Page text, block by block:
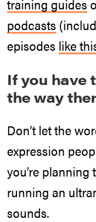
training guides
podcasts
episodes like
If you have
the way
Don’t let the
expression
you’re
running an
sounds.